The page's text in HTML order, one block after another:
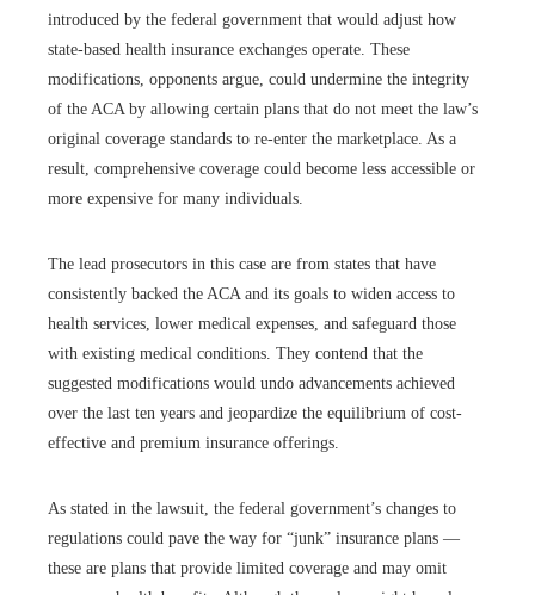
introduced by the federal government that would adjust how
state-based health insurance exchanges operate. These
modifications, opponents argue, could undermine the integrity
of the ACA by allowing certain plans that do not meet the law’s
original coverage standards to re-enter the marketplace. As a
result, comprehensive coverage could become less accessible or
more expensive for many individuals.
The lead prosecutors in this case are from states that have
consistently backed the ACA and its goals to widen access to
health services, lower medical expenses, and safeguard those
with existing medical conditions. They contend that the
suggested modifications would undo advancements achieved
over the last ten years and jeopardize the equilibrium of cost-
effective and premium insurance offerings.
As stated in the lawsuit, the federal government’s changes to
regulations could pave the way for “junk” insurance plans —
these are plans that provide limited coverage and may omit